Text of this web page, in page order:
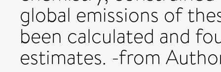
global emissions of
been calculated and
estimates. -from